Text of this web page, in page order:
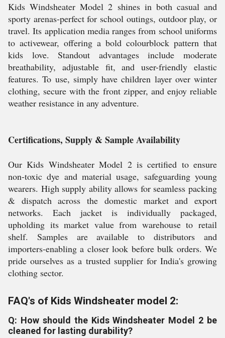
Kids Windsheater Model 2 shines in both casual and
sporty arenas-perfect for school outings, outdoor play, or
travel. Its application media ranges from school uniforms
to activewear, offering a bold colourblock pattern that
kids love. Standout advantages include moderate
breathability, adjustable fit, and user-friendly elastic
features. To use, simply have children layer over winter
clothing, secure with the front zipper, and enjoy reliable
weather resistance in any adventure.
Certifications, Supply & Sample Availability
Our Kids Windsheater Model 2 is certified to ensure
non-toxic dye and material usage, safeguarding young
wearers. High supply ability allows for seamless packing
& dispatch across the domestic market and export
networks. Each jacket is individually packaged,
upholding its market value from warehouse to retail
shelf. Samples are available to distributors and
importers-enabling a closer look before bulk orders. We
pride ourselves as a trusted supplier for India's growing
clothing sector.
FAQ's of Kids Windsheater model 2:
Q: How should the Kids Windsheater Model 2 be
cleaned for lasting durability?